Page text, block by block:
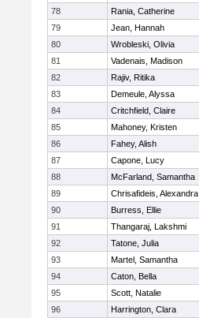
78
Rania, Catherine
79
Jean, Hannah
80
Wrobleski, Olivia
81
Vadenais, Madison
82
Rajiv, Ritika
83
Demeule, Alyssa
84
Critchfield, Claire
85
Mahoney, Kristen
86
Fahey, Alish
87
Capone, Lucy
88
McFarland, Samantha
89
Chrisafideis, Alexandra
90
Burress, Ellie
91
Thangaraj, Lakshmi
92
Tatone, Julia
93
Martel, Samantha
94
Caton, Bella
95
Scott, Natalie
96
Harrington, Clara